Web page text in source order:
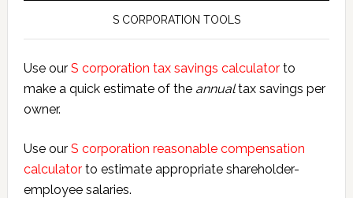
S CORPORATION TOOLS
Use our S corporation tax savings calculatorto
make a quick estimate of the annualtax savings per
owner.
Use our S corporation reasonable compensation
calculatorto estimate appropriate shareholder-
employee salaries.